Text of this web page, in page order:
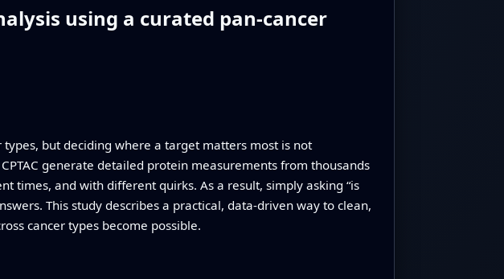
using a curated pan-cancer
but deciding where a target matters most is not
generate detailed protein measurements from thousands
times, and with different quirks. As a result, simply asking “is
This study describes a practical, data-driven way to clean,
cancer types become possible.